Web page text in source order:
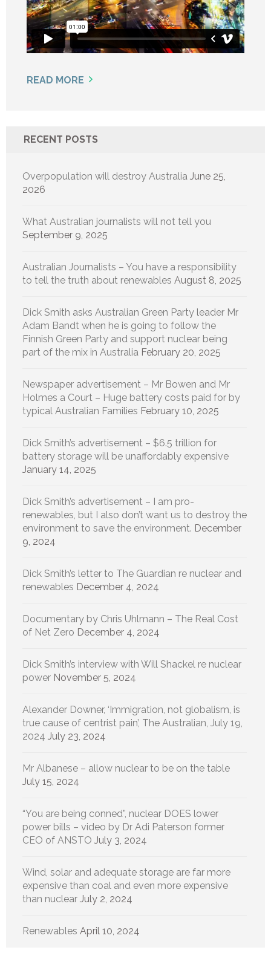
READ MORE
RECENT POSTS
Overpopulation will destroy Australia June 25,
2026
What Australian journalists will not tell you
September 9, 2025
Australian Journalists – You have a responsibility
to tell the truth about renewables August 8, 2025
Dick Smith asks Australian Green Party leader Mr
Adam Bandt when he is going to follow the
Finnish Green Party and support nuclear being
part of the mix in Australia February 20, 2025
Newspaper advertisement – Mr Bowen and Mr
Holmes a Court – Huge battery costs paid for by
typical Australian Families February 10, 2025
Dick Smith’s advertisement – $6.5 trillion for
battery storage will be unaffordably expensive
January 14, 2025
Dick Smith’s advertisement – I am pro-
renewables, but I also don’t want us to destroy the
environment to save the environment. December
9, 2024
Dick Smith’s letter to The Guardian re nuclear and
renewables December 4, 2024
Documentary by Chris Uhlmann – The Real Cost
of Net Zero December 4, 2024
Dick Smith’s interview with Will Shackel re nuclear
power November 5, 2024
Alexander Downer, ‘Immigration, not globalism, is
true cause of centrist pain’, The Australian, July 19,
2024 July 23, 2024
Mr Albanese – allow nuclear to be on the table
July 15, 2024
“You are being conned”, nuclear DOES lower
power bills – video by Dr Adi Paterson former
CEO of ANSTO July 3, 2024
Wind, solar and adequate storage are far more
expensive than coal and even more expensive
than nuclear July 2, 2024
Renewables April 10, 2024